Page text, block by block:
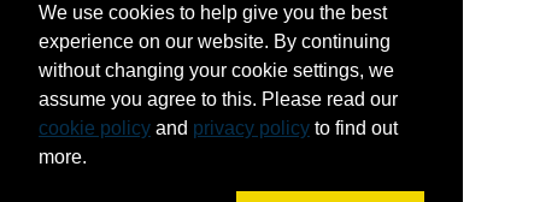
We use cookies to help give you the best
experience on our website. By continuing
without changing your cookie settings, we
assume you agree to this. Please read our
cookie policy and privacy policy to find out
more.